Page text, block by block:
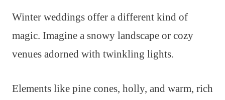
Winter weddings offer a different kind of
magic. Imagine a snowy landscape or cozy
venues adorned with twinkling lights.
Elements like pine cones, holly, and warm, rich